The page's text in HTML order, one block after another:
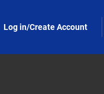
Log in/Create Account